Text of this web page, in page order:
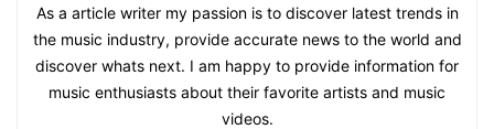
As a article writer my passion is to discover latest trends in
the music industry, provide accurate news to the world and
discover whats next. I am happy to provide information for
music enthusiasts about their favorite artists and music
videos.